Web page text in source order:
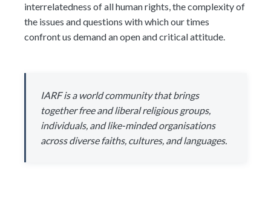
interrelatedness of all human rights, the complexity of
the issues and questions with which our times
confront us demand an open and critical attitude.
IARF is a world community that brings
together free and liberal religious groups,
individuals, and like-minded organisations
across diverse faiths, cultures, and languages.